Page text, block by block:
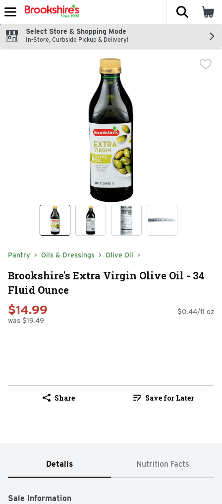
Skip header to page content
The
Select Store & Shopping Mode
In-Store, Curbside Pickup & Delivery!
Pantry Oils & Dressings Olive Oil
Brookshire's Extra Virgin Olive Oil - 34
Fluid Ounce
$14.99
was $19.49
$0.44/fl oz
Share Save for Later
Details Nutrition Facts
Sale Information